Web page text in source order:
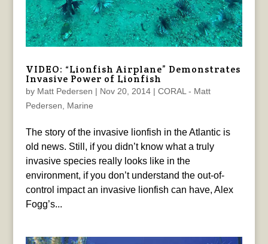
VIDEO: “Lionfish Airplane” Demonstrates
Invasive Power of Lionfish
by Matt Pedersen | Nov 20, 2014| CORAL - Matt
Pedersen
Marine
The story of the invasive lionfish in the Atlantic is
old news. Still, if you didn’t know what a truly
invasive species really looks like in the
environment, if you don’t understand the out-of-
control impact an invasive lionfish can have, Alex
Fogg’s...